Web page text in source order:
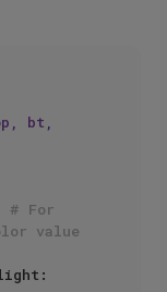
bt,
# For
value